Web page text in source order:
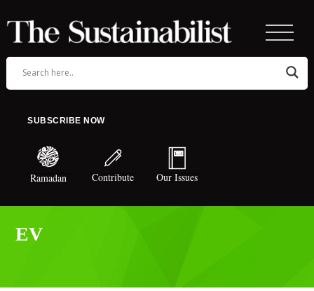
SUBSCRIBE NOW
Ramadan Contribute Our Issues
EV